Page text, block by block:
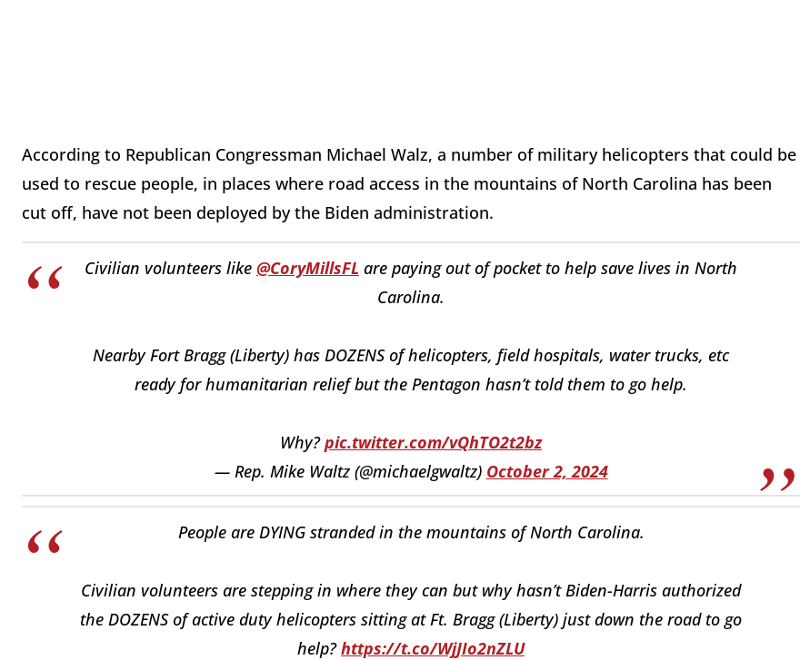
According to Republican Congressman Michael Walz, a number of military helicopters that could be
used to rescue people, in places where road access in the mountains of North Carolina has been
cut off, have not been deployed by the Biden administration.
Civilian volunteers like @CoryMillsFL are paying out of pocket to help save lives in North
Carolina.
Nearby Fort Bragg (Liberty) has DOZENS of helicopters, field hospitals, water trucks, etc
ready for humanitarian relief but the Pentagon hasn’t told them to go help.
Why?pic.twitter.com/vQhTO2t2bz
— Rep. Mike Waltz (@michaelgwaltz) October 2, 2024
People are DYING stranded in the mountains of North Carolina.
Civilian volunteers are stepping in where they can but why hasn’t Biden-Harris authorized
the DOZENS of active duty helicopters sitting at Ft. Bragg (Liberty) just down the road to go
help?https://t.co/WjJIo2nZLU